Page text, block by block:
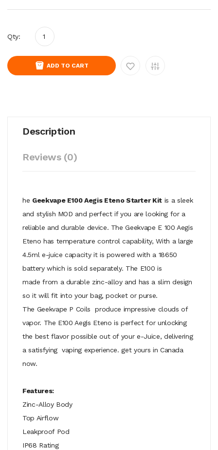
Qty:
ADD TO CART
Description
Reviews (0)
he Geekvape E100 Aegis Eteno Starter Kit is a sleek
and stylish MOD and perfect if you are looking for a
reliable and durable device. The Geekvape E 100 Aegis
Eteno has temperature control capability, With a large
4.5ml e-juice capacity it is powered with a 18650
battery which is sold separately. The E100 is
made from a durable zinc-alloy and has a slim design
so it will fit into your bag, pocket or purse.
The Geekvape P Coils
produce impressive clouds of
vapor. The E100 Aegis Eteno is perfect for unlocking
the best flavor possible out of your e-Juice, delivering
a satisfying vaping experience. get yours in Canada
now.
Features:
Zinc-Alloy Body
Top Airflow
Leakproof Pod
IP68 Rating